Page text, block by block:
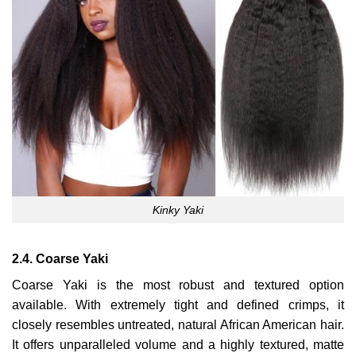
Kinky Yaki
2.4. Coarse Yaki
Coarse Yaki is the most robust and textured option
available. With extremely tight and defined crimps, it
closely resembles untreated, natural African American hair.
It offers unparalleled volume and a highly textured, matte